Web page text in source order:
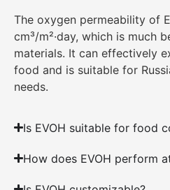
The oxygen permeability of
cm³/m²·day, which is much
materials. It can effectively
food and is suitable for
needs.
Is EVOH suitable for food
How does EVOH perform